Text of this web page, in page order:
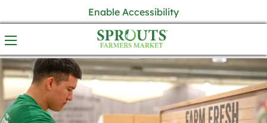
Enable Accessibility